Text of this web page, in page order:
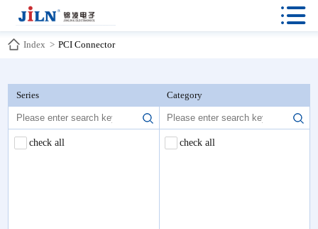

Index > PCI Connector
Series
check all
Category
check all